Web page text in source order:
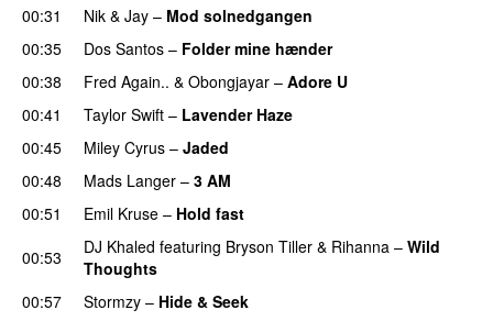
00:31
Nik & Jay – Mod solnedgangen
00:35
Dos Santos – Folder mine hænder
00:38 Fred Again.. & Obongjayar – Adore U
00:41 Taylor Swift – Lavender Haze
00:45
Miley Cyrus – Jaded
00:48
Mads Langer – 3 AM
00:51
Emil Kruse – Hold fast
00:53
DJ Khaled featuring Bryson Tiller & Rihanna – Wild
Thoughts
00:57
Stormzy – Hide & Seek